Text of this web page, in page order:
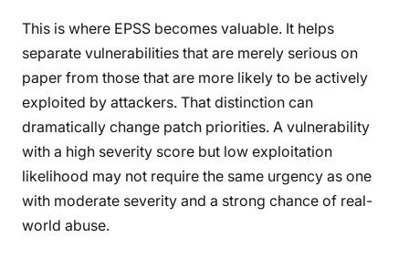
This is where EPSS becomes valuable. It helps
separate vulnerabilities that are merely serious on
paper from those that are more likely to be actively
exploited by attackers. That distinction can
dramatically change patch priorities. A vulnerability
with a high severity score but low exploitation
likelihood may not require the same urgency as one
with moderate severity and a strong chance of real-
world abuse.